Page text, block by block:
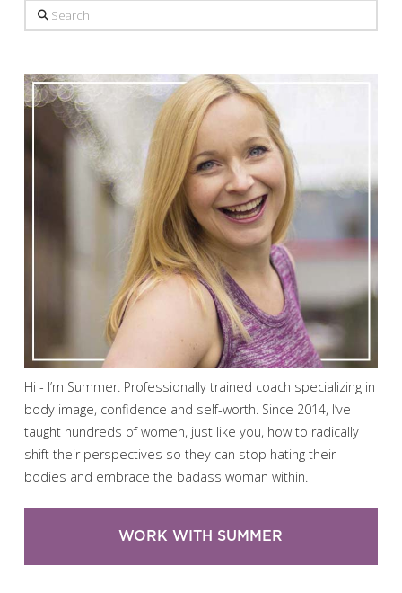
Search
Hi - I’m Summer. Professionally trained coach specializing in
body image, confidence and self-worth. Since 2014, I’ve
taught hundreds of women, just like you, how to radically
shift their perspectives so they can stop hating their
bodies and embrace the badass woman within.
WORK WITH SUMMER